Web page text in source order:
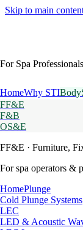
Skip to main
For Spa Professionals
HomeWhy STI
FF&E
F&B
OS&E
FF&E · Furniture,
For spa operators &
HomePlunge
Cold Plunge Systems
LEC
LED & Acoustic